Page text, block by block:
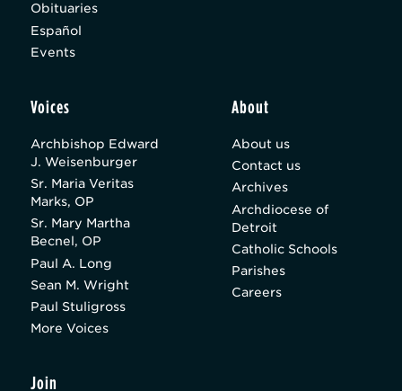
Obituaries
Español
Events
Voices
Archbishop Edward
J. Weisenburger
Sr. Maria Veritas
Marks, OP
Sr. Mary Martha
Becnel, OP
Paul A. Long
Sean M. Wright
Paul Stuligross
More Voices
About
About us
Contact us
Archives
Archdiocese of
Detroit
Catholic Schools
Parishes
Careers
Join